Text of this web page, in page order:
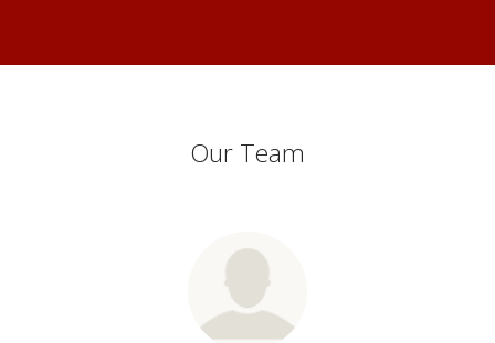
Our Team